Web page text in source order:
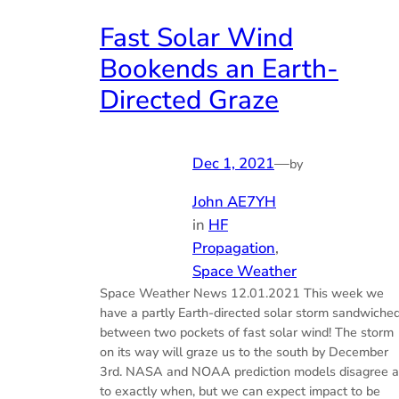
Fast Solar Wind
Bookends an Earth-
Directed Graze
Dec 1, 2021—by
John AE7YH
in HF
Propagation
Space Weather
Space Weather News 12.01.2021 This week we
have a partly Earth-directed solar storm
between two pockets of fast solar wind! The storm
on its way will graze us to the south by December
3rd. NASA and NOAA prediction models disagree
to exactly when, but we can expect impact to be